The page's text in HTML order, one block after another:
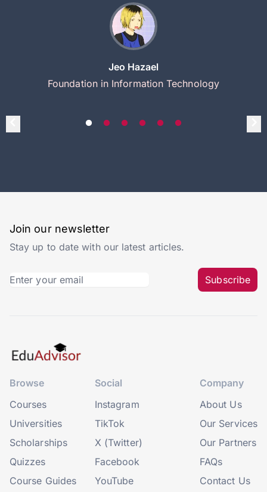
Jeo Hazael
Foundation in Information Technology
Join our newsletter
Stay up to date with our latest articles.
Subscribe
Browse
Courses
Universities
Scholarships
Quizzes
Course Guides
Social
Instagram
TikTok
X (Twitter)
Facebook
YouTube
Company
About Us
Our Services
Our Partners
FAQs
Contact Us